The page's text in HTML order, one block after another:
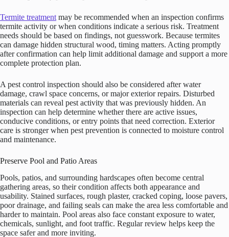
Termite treatment may be recommended when an inspection confirms
termite activity or when conditions indicate a serious risk. Treatment
needs should be based on findings, not guesswork. Because termites
can damage hidden structural wood, timing matters. Acting promptly
after confirmation can help limit additional damage and support a more
complete protection plan.
A pest control inspection should also be considered after water
damage, crawl space concerns, or major exterior repairs. Disturbed
materials can reveal pest activity that was previously hidden. An
inspection can help determine whether there are active issues,
conducive conditions, or entry points that need correction. Exterior
care is stronger when pest prevention is connected to moisture control
and maintenance.
Preserve Pool and Patio Areas
Pools, patios, and surrounding hardscapes often become central
gathering areas, so their condition affects both appearance and
usability. Stained surfaces, rough plaster, cracked coping, loose pavers,
poor drainage, and failing seals can make the area less comfortable and
harder to maintain. Pool areas also face constant exposure to water,
chemicals, sunlight, and foot traffic. Regular review helps keep the
space safer and more inviting.